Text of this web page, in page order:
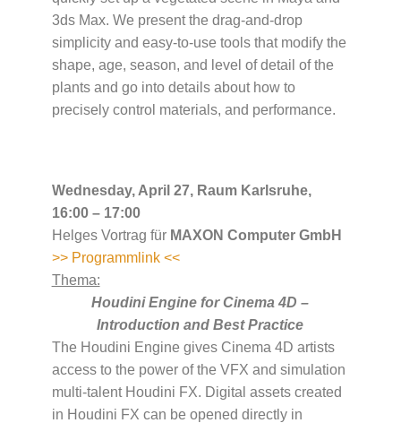
3ds Max. We present the drag-and-drop
simplicity and easy-to-use tools that modify the
shape, age, season, and level of detail of the
plants and go into details about how to
precisely control materials, and performance.
Wednesday, April 27, Raum Karlsruhe,
16:00 – 17:00
Helges Vortrag für MAXON Computer GmbH
>> Programmlink <<
Thema:
Houdini Engine for Cinema 4D –
Introduction and Best Practice
The Houdini Engine gives Cinema 4D artists
access to the power of the VFX and simulation
multi-talent Houdini FX. Digital assets created
in Houdini FX can be opened directly in